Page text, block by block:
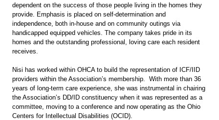
dependent on the success of those people living in the homes they
provide. Emphasis is placed on self-determination and
independence, both in-house and on community outings via
handicapped equipped vehicles. The company takes pride in its
homes and the outstanding professional, loving care each resident
receives.
Nisi has worked within OHCA to build the representation of ICF/IID
providers within the Association’s membership. With more than 36
years of long-term care experience, she was instrumental in chairing
the Association’s DD/ID constituency when it was represented as a
committee, moving to a conference and now operating as the Ohio
Centers for Intellectual Disabilities (OCID).